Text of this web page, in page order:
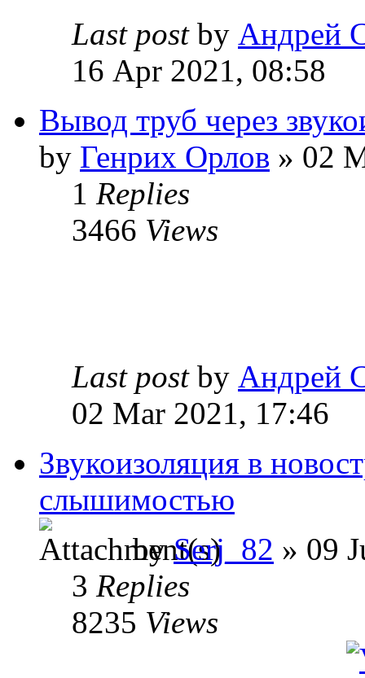
Last post by Андрей
16 Apr 2021, 08:58
Вывод труб через
by Генрих Орлов » 02
1 Replies
3466 Views
Last post by Андрей
02 Mar 2021, 17:46
Звукоизоляция в
слышимостью
bySerj_82 » 09
3 Replies
8235 Views